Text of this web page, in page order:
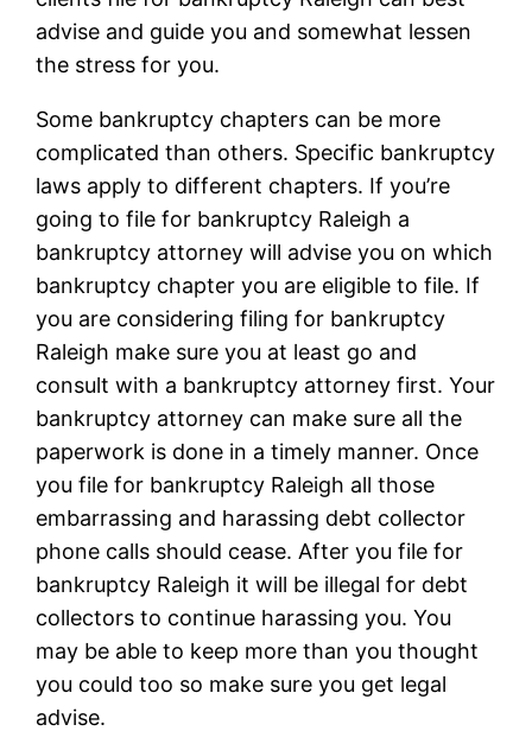
advise and guide you and somewhat lessen
the stress for you.
Some bankruptcy chapters can be more
complicated than others. Specific bankruptcy
laws apply to different chapters. If you’re
going to file for bankruptcy Raleigh a
bankruptcy attorney will advise you on which
bankruptcy chapter you are eligible to file. If
you are considering filing for bankruptcy
Raleigh make sure you at least go and
consult with a bankruptcy attorney first. Your
bankruptcy attorney can make sure all the
paperwork is done in a timely manner. Once
you file for bankruptcy Raleigh all those
embarrassing and harassing debt collector
phone calls should cease. After you file for
bankruptcy Raleigh it will be illegal for debt
collectors to continue harassing you. You
may be able to keep more than you thought
you could too so make sure you get legal
advise.